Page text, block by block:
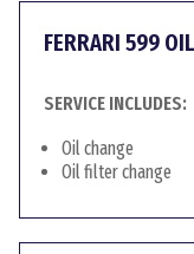
FERRARI 599
SERVICE INCLUDES:
Oil change
Oil filter change